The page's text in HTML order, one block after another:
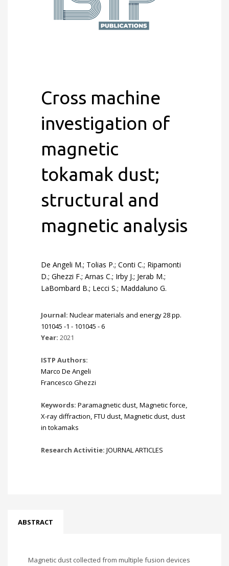
Cross machine
investigation of
magnetic
tokamak dust;
structural and
magnetic analysis
De Angeli M.; Tolias P.; Conti C.; Ripamonti
D.; Ghezzi F.; Arnas C.; Irby J.; Jerab M.;
LaBombard B.; Lecci S.; Maddaluno G.
Journal: Nuclear materials and energy 28 pp.
101045 -1 - 101045 - 6
Year: 2021
ISTP Authors:
Marco De Angeli
Francesco Ghezzi
Keywords: Paramagnetic dust, Magnetic force,
X-ray diffraction, FTU dust, Magnetic dust, dust
in tokamaks
Research Activitie: JOURNAL ARTICLES
ABSTRACT
Magnetic dust collected from multiple fusion devices